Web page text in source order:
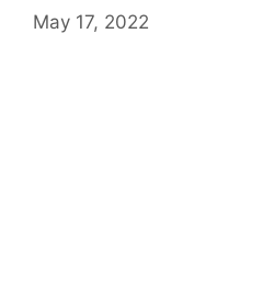
May 17, 2022